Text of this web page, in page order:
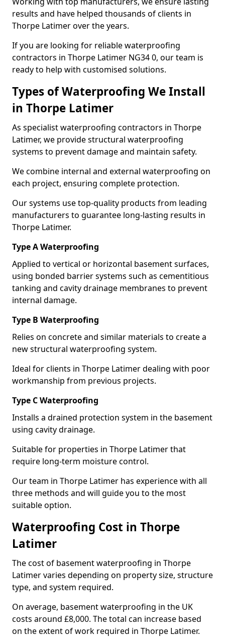
results and have helped thousands of clients in
Thorpe Latimer over the years.
If you are looking for reliable waterproofing
contractors in Thorpe Latimer NG34 0, our team is
ready to help with customised solutions.
Types of Waterproofing We Install
in Thorpe Latimer
As specialist waterproofing contractors in Thorpe
Latimer, we provide structural waterproofing
systems to prevent damage and maintain safety.
We combine internal and external waterproofing on
each project, ensuring complete protection.
Our systems use top-quality products from leading
manufacturers to guarantee long-lasting results in
Thorpe Latimer.
Type A Waterproofing
Applied to vertical or horizontal basement surfaces,
using bonded barrier systems such as cementitious
tanking and cavity drainage membranes to prevent
internal damage.
Type B Waterproofing
Relies on concrete and similar materials to create a
new structural waterproofing system.
Ideal for clients in Thorpe Latimer dealing with poor
workmanship from previous projects.
Type C Waterproofing
Installs a drained protection system in the basement
using cavity drainage.
Suitable for properties in Thorpe Latimer that
require long-term moisture control.
Our team in Thorpe Latimer has experience with all
three methods and will guide you to the most
suitable option.
Waterproofing Cost in Thorpe
Latimer
The cost of basement waterproofing in Thorpe
Latimer varies depending on property size, structure
type, and system required.
On average, basement waterproofing in the UK
costs around £8,000. The total can increase based
on the extent of work required in Thorpe Latimer.